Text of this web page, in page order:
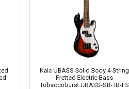
Kala UBASS Solid Body 4-String
Fretted Electric Bass
Tobaccoburst UBASS-SB-TB-FS